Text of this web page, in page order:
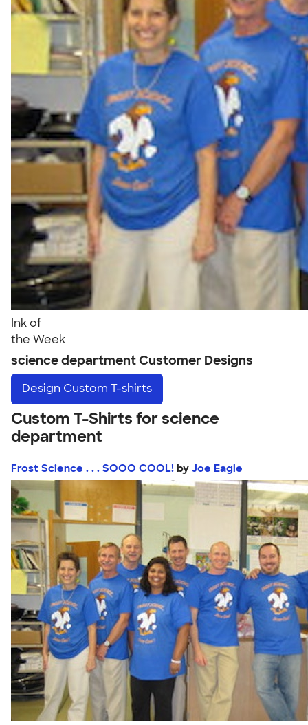
Ink of
the Week
science department Customer Designs
Design Custom T-shirts
Custom T-Shirts for science
department
Frost Science . . . SOOO COOL! by Joe Eagle